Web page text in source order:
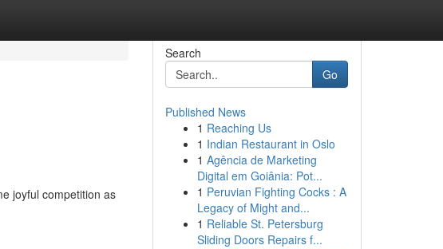
joyful competition as
Search
Go
Published News
1 Reaching Us
1 Indian Restaurant in Oslo
1 Agência de Marketing
Digital em Goiânia: Pot...
1 Peruvian Fighting Cocks : A
Legacy of Might and...
1 Reliable St. Petersburg
Sliding Doors Repairs f...